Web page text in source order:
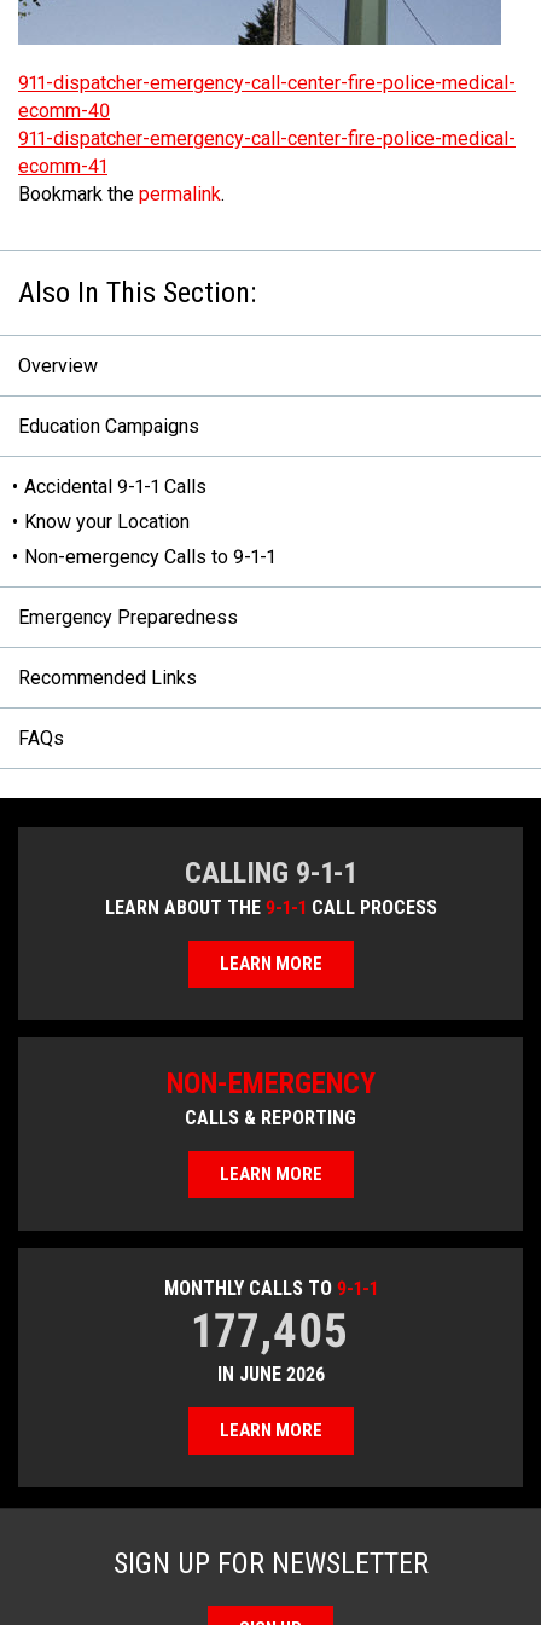
Overview
Police Agencies
Fire Departments
Text with 9-1-1 (DHHSI)
Interpretation Services
E-Comm Radio System
Shareholders
Board of Directors
Updates
Corporate Departments
Apply Now
Education Campaigns
Overview
Accidental 9-1-1 Calls
Non-emergency Calls to 9-1-1
Calling 9-1-1
Emergency Preparedness
Recommended Links
FAQs
Provincial Review Recommendations
Action Plan
Next Generation 9-1-1
MEDIA
NEWSLETTER
911-dispatcher-emergency-call-center-fire-police-medical-
ecomm-40
911-dispatcher-emergency-call-center-fire-police-medical-
ecomm-41
Bookmark the permalink.
Overview
Education Campaigns
Accidental 9-1-1 Calls
Know your Location
Non-emergency Calls to 9-1-1
Emergency Preparedness
Recommended Links
FAQs
SIGN UP FOR NEWSLETTER
CALLING 9-1-1
LEARN ABOUT THE 9-1-1 CALL PROCESS
LEARN MORE
MONTHLY CALLS TO 9-1-1
177,405
IN JUNE 2026
LEARN MORE
NON-EMERGENCY
CALLS & REPORTING
LEARN MORE